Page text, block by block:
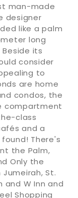
man-made
designer
like a palm
long
its
consider
to
are home
condos, the
compartment
class
and a
There's
the Palm,
Only the
St.
and W Inn and
Shopping